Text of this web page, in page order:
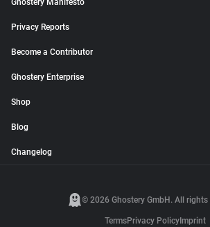
Ghostery Manifesto
Privacy Reports
Become a Contributor
Ghostery Enterprise
Shop
Blog
Changelog
© 2026 Ghostery GmbH. All rights
TermsPrivacy Policy Imprint